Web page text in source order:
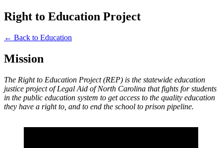
Right to Education Project
← Back to Education
Mission
The Right to Education Project (REP) is the statewide education
justice project of Legal Aid of North Carolina that fights for students
in the public education system to get access to the quality education
they have a right to, and to end the school to prison pipeline.